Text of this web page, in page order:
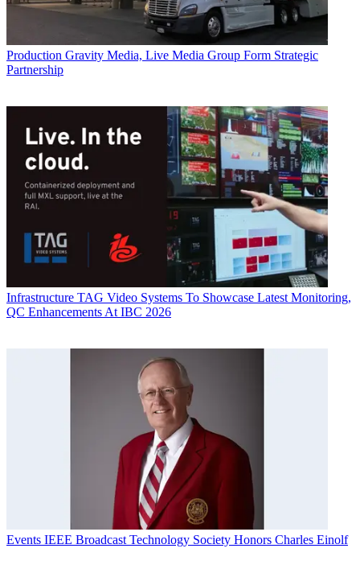
Production Gravity Media, Live Media Group Form Strategic
Partnership
Infrastructure TAG Video Systems To Showcase Latest Monitoring,
QC Enhancements At IBC 2026
Events IEEE Broadcast Technology Society Honors Charles Einolf